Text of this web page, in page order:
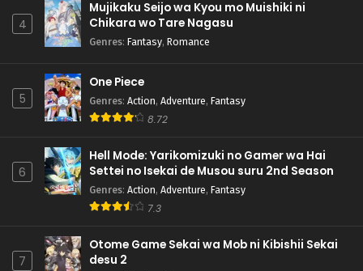
4
Mujikaku Seijo wa Kyou mo Muishiki ni
Chikara wo Tare Nagasu
Genres: Fantasy, Romance
5
One Piece
Genres: Action, Adventure, Fantasy
8.72
6
Hell Mode: Yarikomizuki no Gamer wa Hai
Settei no Isekai de Musou suru 2nd Season
Genres: Action, Adventure, Fantasy
7.3
7
Otome Game Sekai wa Mob ni Kibishii Sekai
desu 2